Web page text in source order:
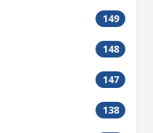
149
148
147
138